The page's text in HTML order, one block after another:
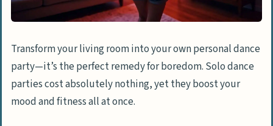
Try jade rolling or perfect your skincare
Organizing and Productive Tasks
Deep clean and reorganize your room or
living space
Transform your living room into your own personal dance
party—it’s the perfect remedy for boredom. Solo dance
parties cost absolutely nothing, yet they boost your
mood and fitness all at once.